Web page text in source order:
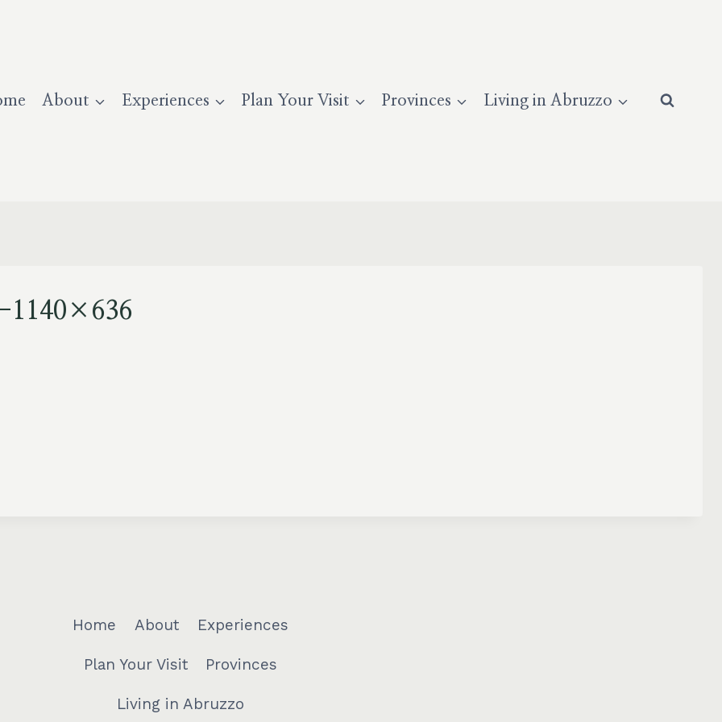
About Experiences Plan Your Visit Provinces Living in Abruzzo
1140×636
Home About Experiences
Plan Your Visit Provinces
Living in Abruzzo